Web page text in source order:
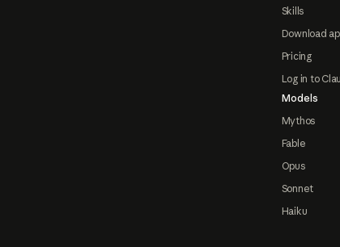
Skills
Download
Pricing
Log in to
Models
Mythos
Fable
Opus
Sonnet
Haiku